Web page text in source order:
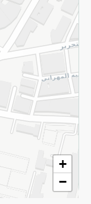
+
−